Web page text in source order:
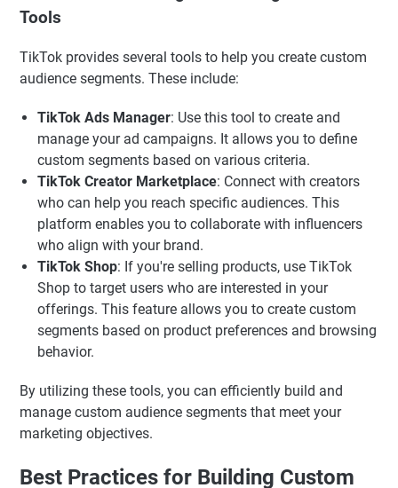
Tools
TikTok provides several tools to help you create custom
audience segments. These include:
TikTok Ads Manager: Use this tool to create and
manage your ad campaigns. It allows you to define
custom segments based on various criteria.
TikTok Creator Marketplace: Connect with creators
who can help you reach specific audiences. This
platform enables you to collaborate with influencers
who align with your brand.
TikTok Shop: If you're selling products, use TikTok
Shop to target users who are interested in your
offerings. This feature allows you to create custom
segments based on product preferences and browsing
behavior.
By utilizing these tools, you can efficiently build and
manage custom audience segments that meet your
marketing objectives.
Best Practices for Building Custom